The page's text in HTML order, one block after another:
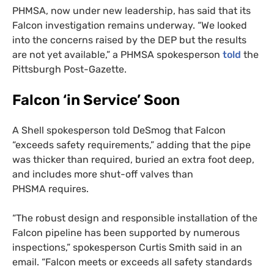
PHMSA, now under new leadership, has said that its
Falcon investigation remains underway. “We looked
into the con­cerns raised by the DEP but the re­sults
are not yet avail­able,” a PHMSA spokesperson told the
Pittsburgh Post-Gazette.
Falcon ‘in Service’ Soon
A Shell spokesperson told DeSmog that Falcon
“exceeds safety requirements,” adding that the pipe
was thicker than required, buried an extra foot deep,
and includes more shut-off valves than
PHSMA requires.
“The robust design and responsible installation of the
Falcon pipeline has been supported by numerous
inspections,” spokesperson Curtis Smith said in an
email. “Falcon meets or exceeds all safety standards